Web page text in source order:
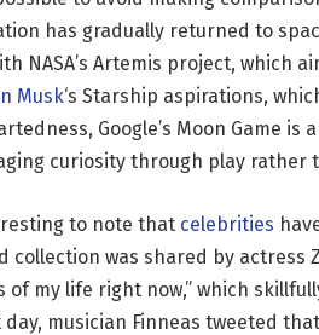
has gradually returned to
NASA’s Artemis project, which
Musk‘s Starship aspirations,
Google’s Moon Game
curiosity through play rather
to note that celebrities
collection was shared by actress
of my life right now,” which
musician Finneas tweeted